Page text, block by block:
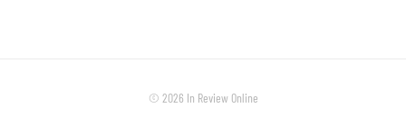
© 2026 In Review Online